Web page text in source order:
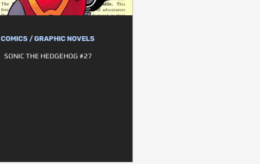
COMICS / GRAPHIC NOVELS
SONIC THE HEDGEHOG #27